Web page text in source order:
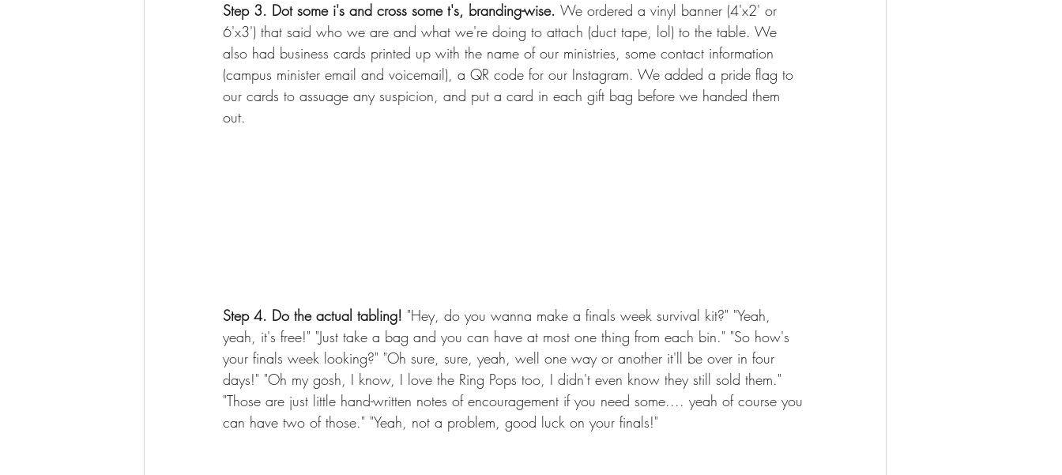
Step 3. Dot some i's and cross some t's, branding-wise. We ordered a vinyl banner (4'x2' or
6'x3') that said who we are and what we're doing to attach (duct tape, lol) to the table. We
also had business cards printed up with the name of our ministries, some contact information
(campus minister email and voicemail), a QR code for our Instagram. We added a pride flag to
our cards to assuage any suspicion, and put a card in each gift bag before we handed them
out.
Step 4. Do the actual tabling! "Hey, do you wanna make a finals week survival kit?" "Yeah,
yeah, it's free!" "Just take a bag and you can have at most one thing from each bin." "So how's
your finals week looking?" "Oh sure, sure, yeah, well one way or another it'll be over in four
days!" "Oh my gosh, I know, I love the Ring Pops too, I didn't even know they still sold them."
"Those are just little hand-written notes of encouragement if you need some.... yeah of course you
can have two of those." "Yeah, not a problem, good luck on your finals!"